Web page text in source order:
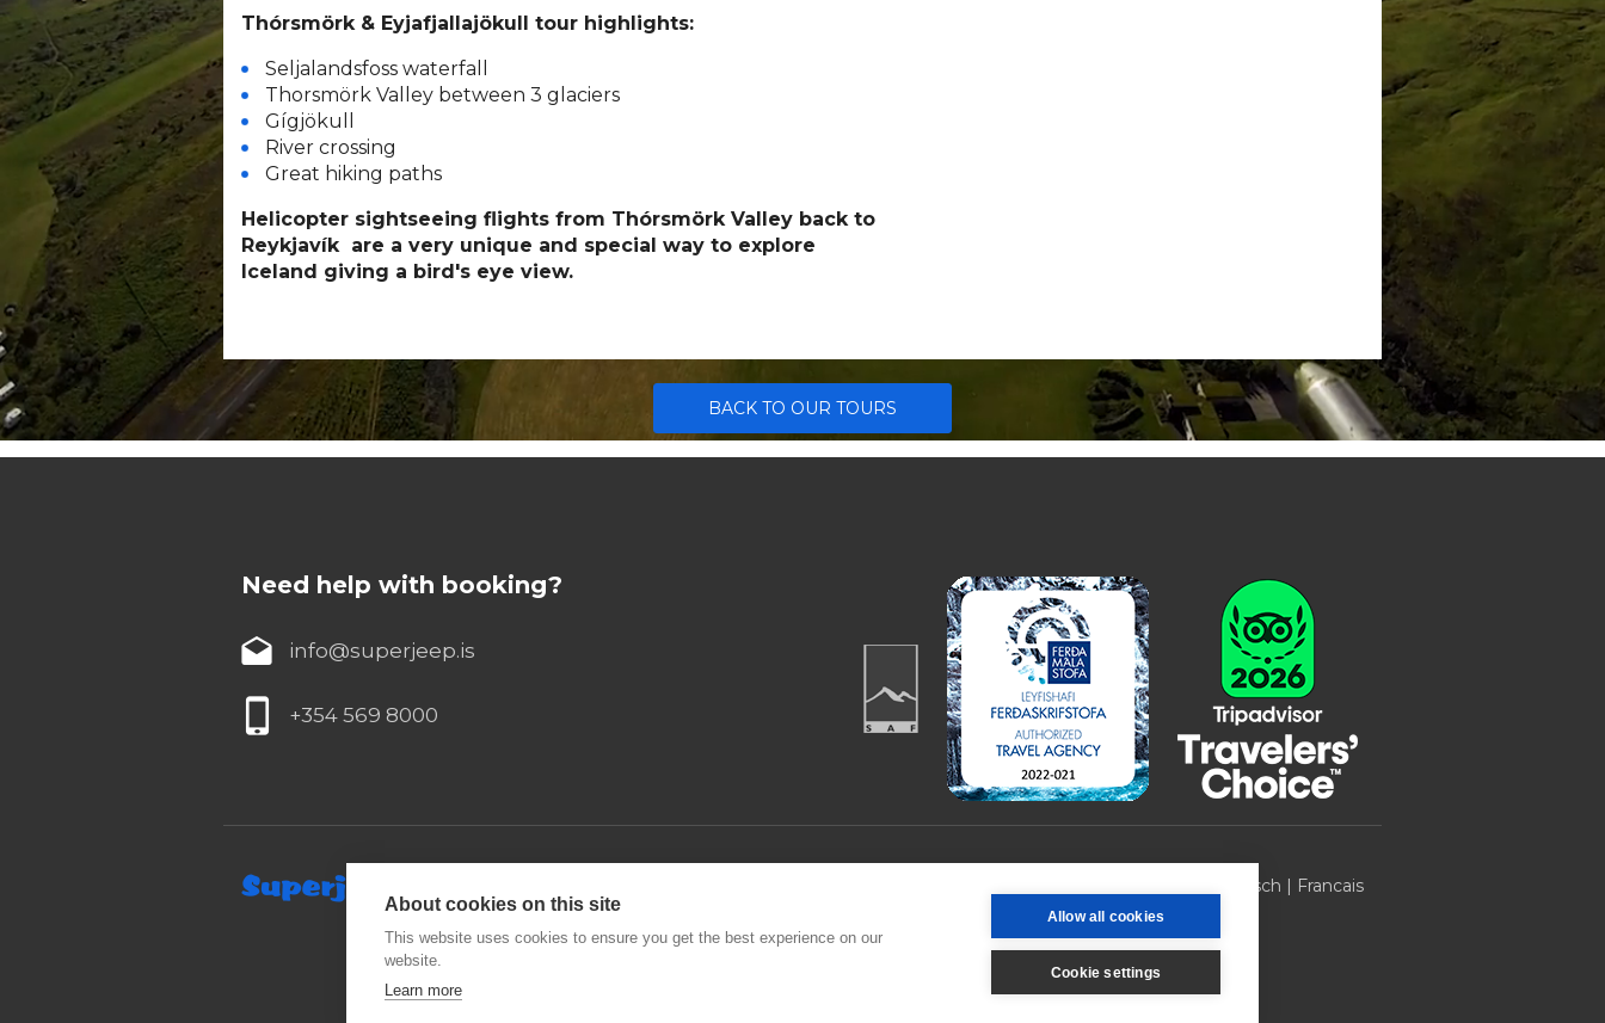
Thórsmörk & Eyjafjallajökull tour highlights:
Seljalandsfoss waterfall
Thorsmörk Valley between 3 glaciers
Gígjökull
River crossing
Great hiking paths
Helicopter sightseeing flights from Thórsmörk Valley back to
Reykjavík are a very unique and special way to explore
Iceland giving a bird's eye view.
BACK TO OUR TOURS
Need help with booking?
info@superjeep.is
+354 569 8000
Deutsch | Francais
About cookies on this site
This website uses cookies to ensure you get the best experience on our
website.
Learn more
Allow all cookies
Cookie settings